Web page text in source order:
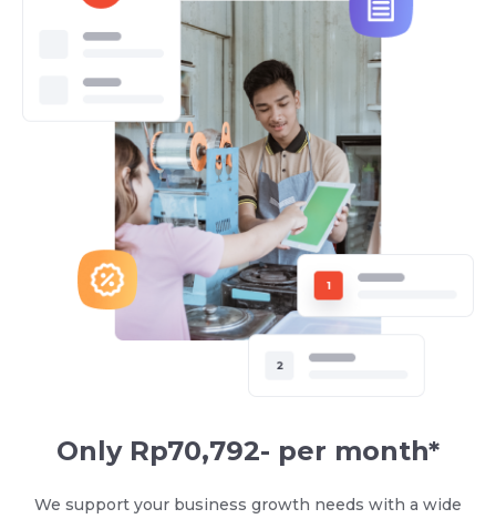
Only Rp70,792- per month*
We support your business growth needs with a wide